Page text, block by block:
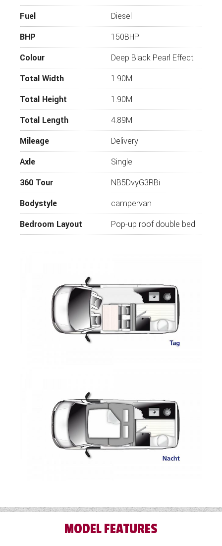
Diesel Heating
Comfort Pack
Exterior Pack
17” Alloys
Power Operated Closing Assist for Sliding Door
Rear and Front Mud Flaps
80L Fuel Tank
Adaptive Cruise Control
Light and Vision Pack
Parkpilot
Rear View Camera
Front Bed Integrated to Seat Bench
Innovative Shower Curtain with Magnetic
Fixation
Awning
Outdoor Pack
Additional AGM Battery
The Westfalia Club Joker City is a campervan
you will love at first sight. With Its technical
Wandahome, South Cave today.
While every effort has been made to ensure the
details of this vehicle are accurate, please
listed are correct please check with us that the
information is correct, and that the vehicle is
still for sale before travelling.
Fuel
Diesel
BHP
150BHP
Colour
Deep Black Pearl Effect
Total Width
1.90M
Total Height
1.90M
Total Length
4.89M
Mileage
Delivery
Axle
Single
360 Tour
NB5DvyG3RBi
Bodystyle
campervan
Bedroom Layout
Pop-up roof double bed
MODEL FEATURES